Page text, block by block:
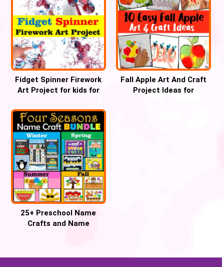
Fidget Spinner Firework
Art Project for kids for
Fall Apple Art And Craft
Project Ideas for
25+ Preschool Name
Crafts and Name